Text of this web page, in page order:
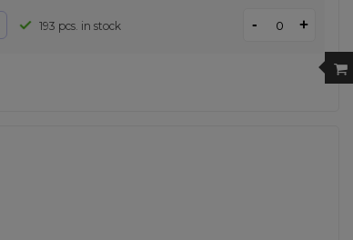
193 pcs. in stock - +